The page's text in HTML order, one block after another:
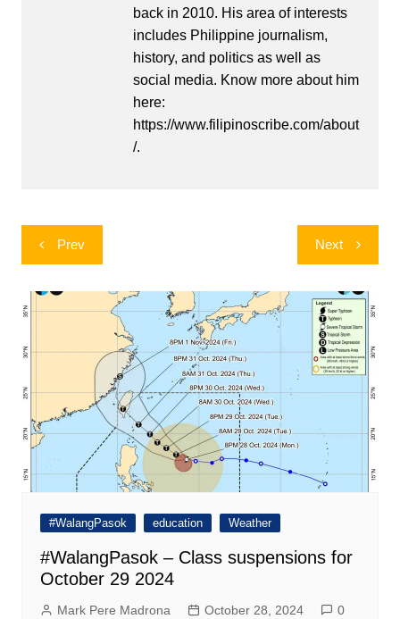
back in 2010. His area of interests
includes Philippine journalism,
history, and politics as well as
social media. Know more about him
here:
https://www.filipinoscribe.com/about
/.
Post
navigation
Prev Next
#WalangPasok education Weather
#WalangPasok – Class suspensions for
October 29 2024
Mark Pere Madrona October 28, 2024 0